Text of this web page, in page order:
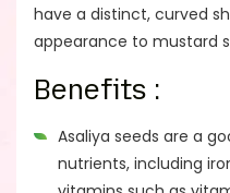
have a distinct, curved
appearance to mustard
Benefits :
Asaliya seeds are a
nutrients, including